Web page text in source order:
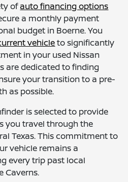
ofauto financing options
a monthly payment
budget in Boerne. You
vehicleto significantly
in your used Nissan
are dedicated to finding
your transition to a pre-
as possible.
is selected to provide
you travel through the
Texas. This commitment to
vehicle remains a
every trip past local
Caverns.